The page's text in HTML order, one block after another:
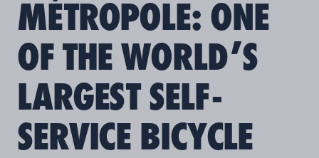
MÉTROPOLE: ONE
OF THE WORLD’S
LARGEST SELF-
SERVICE BICYCLE